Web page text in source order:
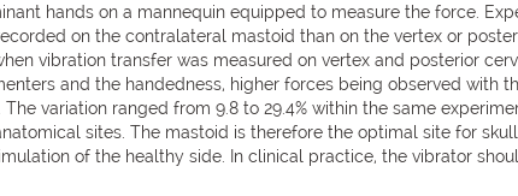
hands on a mannequin equipped to measure the force.
on the contralateral mastoid than on the vertex or
vibration transfer was measured on vertex and posterior
and the handedness, higher forces being observed with
variation ranged from 9.8 to 29.4% within the same
sites. The mastoid is therefore the optimal site for
of the healthy side. In clinical practice, the vibrator